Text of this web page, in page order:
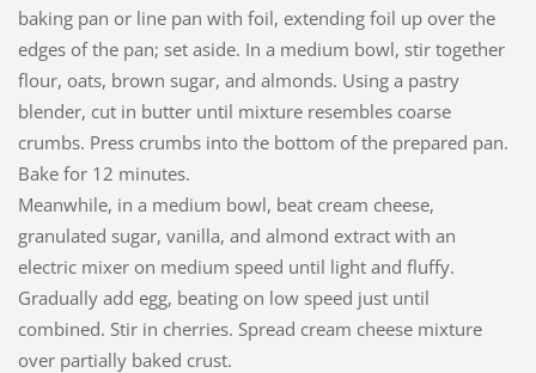
baking pan or line pan with foil, extending foil up over the
edges of the pan; set aside. In a medium bowl, stir together
flour, oats, brown sugar, and almonds. Using a pastry
blender, cut in butter until mixture resembles coarse
crumbs. Press crumbs into the bottom of the prepared pan.
Bake for 12 minutes.
Meanwhile, in a medium bowl, beat cream cheese,
granulated sugar, vanilla, and almond extract with an
electric mixer on medium speed until light and fluffy.
Gradually add egg, beating on low speed just until
combined. Stir in cherries. Spread cream cheese mixture
over partially baked crust.